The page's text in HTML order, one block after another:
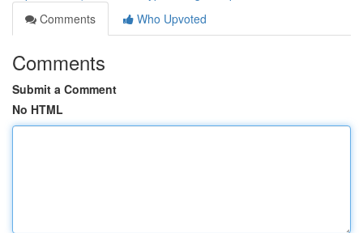
Comments
Who Upvoted
Comments
Submit a Comment
No HTML